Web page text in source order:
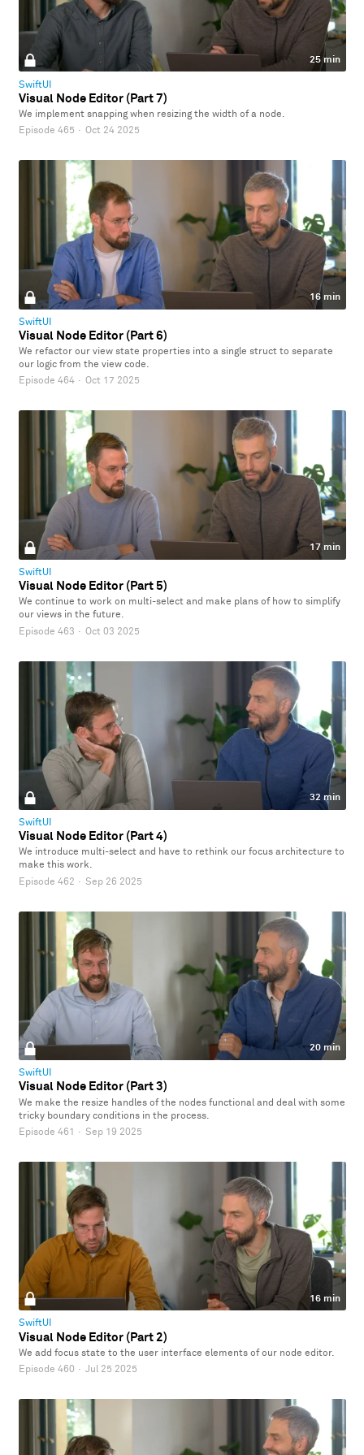
25 min
SwiftUI
Visual Node Editor (Part 7)
We implement snapping when resizing the width of a node.
Episode 465 · Oct 24 2025
16 min
SwiftUI
Visual Node Editor (Part 6)
We refactor our view state properties into a single struct to separate
our logic from the view code.
Episode 464 · Oct 17 2025
17 min
SwiftUI
Visual Node Editor (Part 5)
We continue to work on multi-select and make plans of how to simplify
our views in the future.
Episode 463 · Oct 03 2025
32 min
SwiftUI
Visual Node Editor (Part 4)
We introduce multi-select and have to rethink our focus architecture to
make this work.
Episode 462 · Sep 26 2025
20 min
SwiftUI
Visual Node Editor (Part 3)
We make the resize handles of the nodes functional and deal with some
tricky boundary conditions in the process.
Episode 461 · Sep 19 2025
16 min
SwiftUI
Visual Node Editor (Part 2)
We add focus state to the user interface elements of our node editor.
Episode 460 · Jul 25 2025